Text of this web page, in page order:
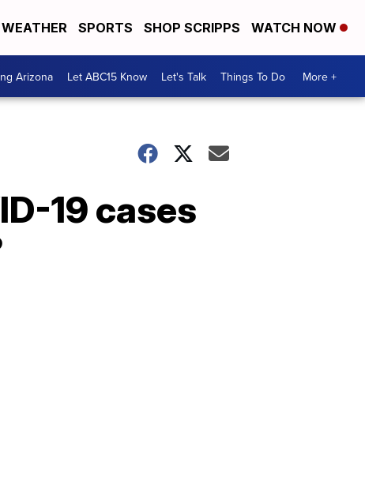
WEATHER SPORTS SHOP SCRIPPS WATCH NOW
Arizona Let ABC15 Know Let's Talk Things To Do More +
19 cases